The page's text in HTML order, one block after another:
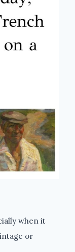
when it
or